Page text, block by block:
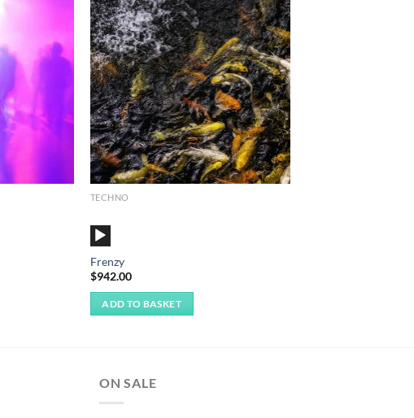
Wishlist
Add to
Wishlist
TECHNO
Audio
Player
Frenzy
$942.00
ADD TO BASKET
ON SALE